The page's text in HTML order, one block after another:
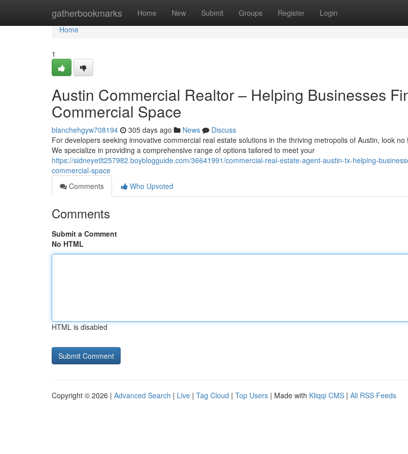
gatherbookmarks Home New Submit Groups Register Login
Home
Home
1
Austin Commercial Realtor – Helping Businesses
Commercial Space
blanchehgyw708194 305 days ago News
Discuss
For developers seeking innovative commercial real estate solutions in the thriving metropolis of Austin, look
We specialize in providing a comprehensive range of options tailored to meet your
https://sidneyetlt257982.boyblogguide.com/36641991/commercial-real-estate-agent-austin-tx-helping-
commercial-space
Comments
Who Upvoted
Comments
Submit a Comment
No HTML
HTML is disabled
Copyright © 2026 | Advanced Search | Live | Tag Cloud | Top Users | Made with Kliqqi CMS | All RSS Feeds